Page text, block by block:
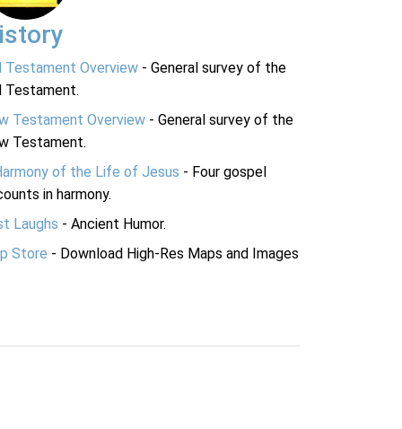
Testament Overview - General survey of the
Testament.
Testament Overview - General survey of the
Testament.
of the Life of Jesus - Four gospel
in harmony.
Laughs - Ancient Humor.
Store - Download High-Res Maps and Images